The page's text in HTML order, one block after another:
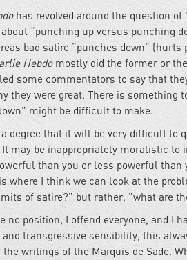
has revolved around the question
“punching up versus punching
bad satire “punches down” (hurts
Hebdomostly did the former or
some commentators to say that
they were great. There is something
might be difficult to make.
degree that it will be very difficult to
may be inappropriately moralistic to
than you or less powerful than
where I think we can look at the
of satire?" but rather, "what are
position, I offend everyone, and I
transgressive sensibility, this
writings of the Marquis de Sade.